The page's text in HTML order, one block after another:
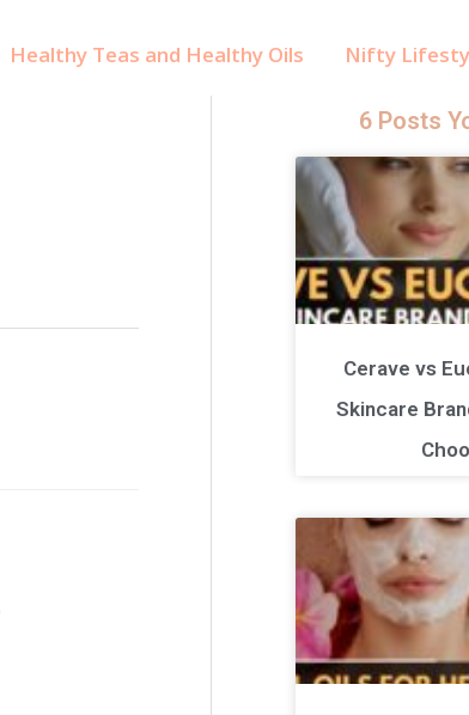
Healthy Teas and Healthy Oils Nifty
6 Posts
Cerave vs
Skincare